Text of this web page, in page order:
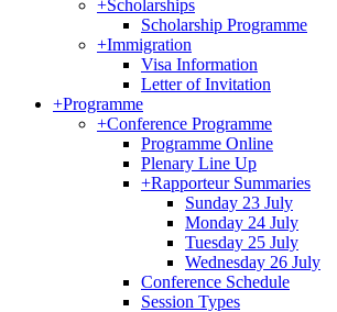
+Scholarships
Scholarship Programme
+Immigration
Visa Information
Letter of Invitation
+Programme
+Conference Programme
Programme Online
Plenary Line Up
+Rapporteur Summaries
Sunday 23 July
Monday 24 July
Tuesday 25 July
Wednesday 26 July
Conference Schedule
Session Types